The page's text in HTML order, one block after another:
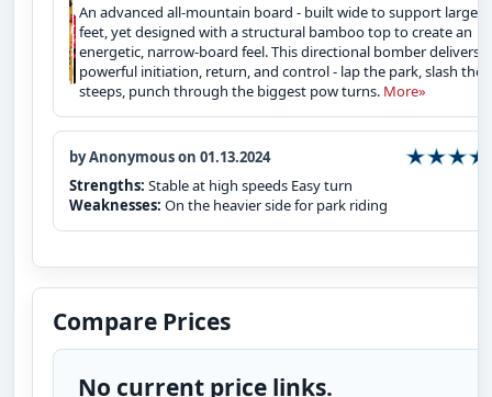
An advanced all-mountain board - built wide to support larger
feet, yet designed with a structural bamboo top to create an
energetic, narrow-board feel. This directional bomber delivers
powerful initiation, return, and control - lap the park, slash the
steeps, punch through the biggest pow turns. More»
by Anonymous on 01.13.2024
Strengths: Stable at high speeds Easy turn
Weaknesses: On the heavier side for park riding
Compare Prices
No current price links.